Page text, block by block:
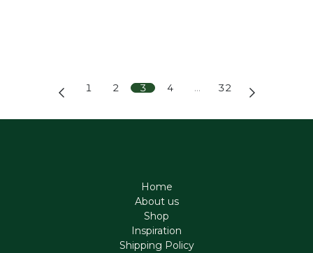
1 2 3 4 … 32
Home
About us
Shop
Inspiration
Shipping Policy